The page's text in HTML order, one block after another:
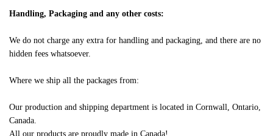
Handling, Packaging and any other costs:
We do not charge any extra for handling and packaging, and there are no
hidden fees whatsoever.
Where we ship all the packages from:
Our production and shipping department is located in Cornwall, Ontario,
Canada.
All our products are proudly made in Canada!